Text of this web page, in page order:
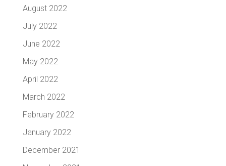
August 2022
July 2022
June 2022
May 2022
April 2022
March 2022
February 2022
January 2022
December 2021